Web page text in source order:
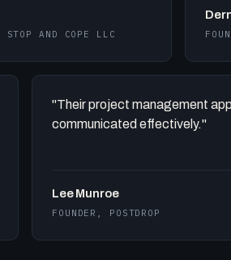
STOP AND COPE LLC
"Their project management
communicated effectively."
Lee Munroe
FOUNDER, POSTDROP